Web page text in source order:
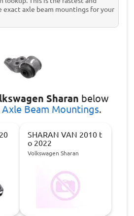
exact axle beam mountings for your
Sharan below
Axle Beam Mountings.
SHARAN VAN 2010 t
o 2022
Volkswagen Sharan